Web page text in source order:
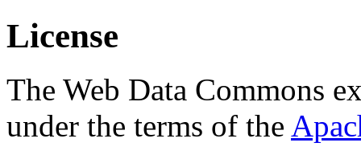
License
The Web Data Commons
under the terms of the